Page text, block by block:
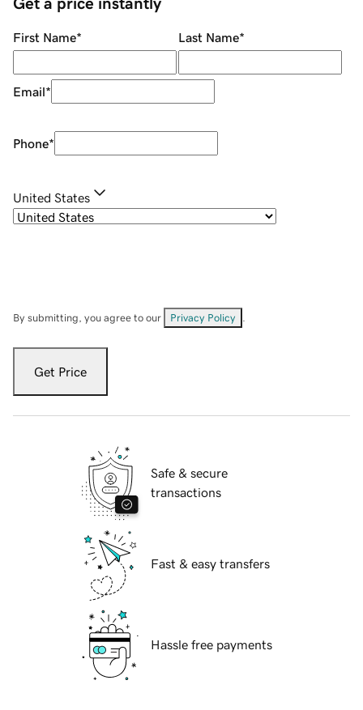
Get a price instantly
First Name* Last Name*
Email*
Phone*
United States
By submitting, you agree to our Privacy Policy
Get Price
Safe & secure
transactions
Fast & easy transfers
Hassle free payments